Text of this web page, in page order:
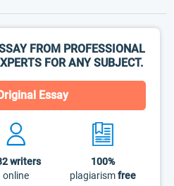
FROM PROFESSIONAL
FOR ANY SUBJECT.
Essay
writers
online
100%
plagiarismfree